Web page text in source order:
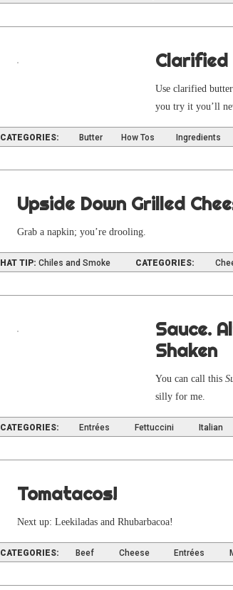
Clarified
Use clar­i­fied
you try it you’ll
CATEGORIES: Butter How Tos Ingredients
Upside Down Grilled
Grab a nap­kin; you’re drooling.
HAT TIP: Chiles and Smoke CATEGORIES:
Sauce.
Shaken
You can call this
sil­ly for me.
CATEGORIES: Entrées Fettuccini Italian
Tomatacos!
Next up: Leek­i­ladas and Rhubarbacoa!
CATEGORIES: Beef Cheese Entrées